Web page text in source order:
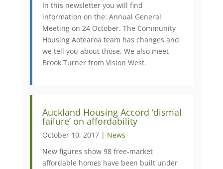
In this newsletter you will find
information on the: Annual General
Meeting on 24 October. The Community
Housing Aotearoa team has changes and
we tell you about those. We also meet
Brook Turner from Vision West.
Auckland Housing Accord ‘dismal
failure’ on affordability
October 10, 2017 | News
New figures show 98 free-market
affordable homes have been built under